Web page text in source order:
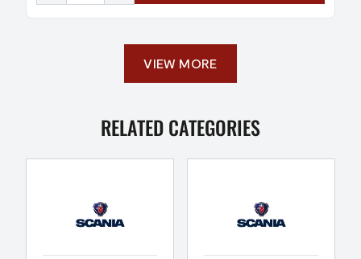
VIEW MORE
RELATED CATEGORIES